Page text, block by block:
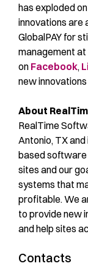
has exploded
innovations are
GlobalPAY for
management at
on Facebook,
new
About
RealTime
Antonio, TX
based software
sites and our
systems that
profitable. We
to provide new
and help sites
Contacts